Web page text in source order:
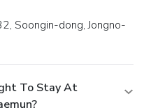
To Stay At